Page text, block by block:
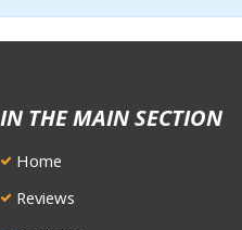
IN THE MAIN SECTION
Home
Reviews